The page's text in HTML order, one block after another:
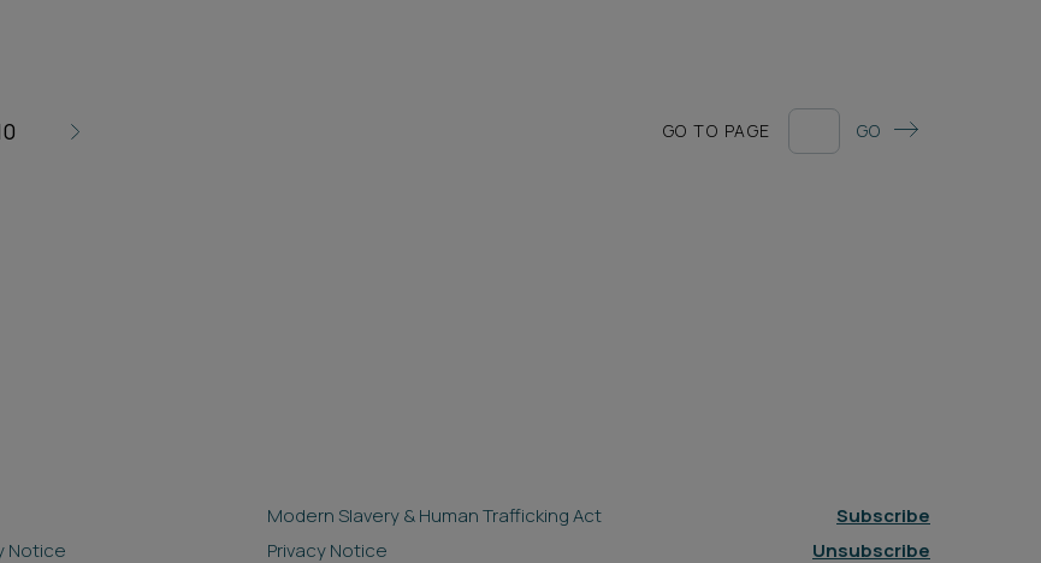
GO TO PAGE GO
Notice
Modern Slavery & Human Trafficking Act
Privacy Notice
Subscribe
Unsubscribe